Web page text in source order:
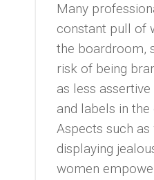
Many
constant pull of
the boardroom,
risk of being
as less
and labels in
Aspects such
displaying
women